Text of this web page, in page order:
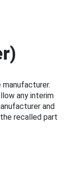
manufacturer.
any interim
and
recalled part